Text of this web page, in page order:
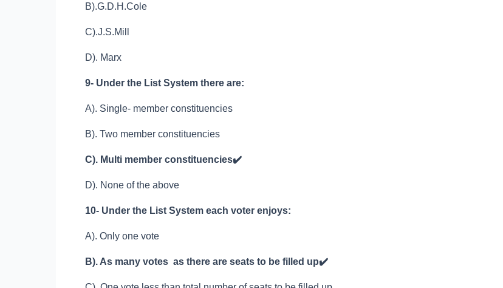
B).G.D.H.Cole
C).J.S.Mill
D). Marx
9- Under the List System there are:
A). Single- member constituencies
B). Two member constituencies
C). Multi member constituencies✔️
D). None of the above
10- Under the List System each voter enjoys:
A). Only one vote
B). As many votes as there are seats to be filled up✔️